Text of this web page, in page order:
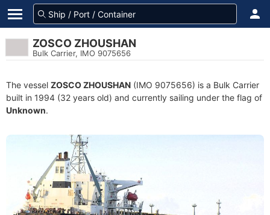
ZOSCO ZHOUSHAN
Bulk Carrier, IMO 9075656
The vessel ZOSCO ZHOUSHAN (IMO 9075656) is a Bulk Carrier
built in 1994 (32 years old) and currently sailing under the flag of
Unknown.